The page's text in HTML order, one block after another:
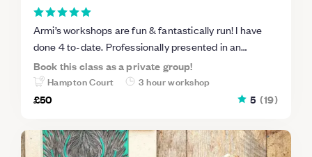
Armi’s workshops are fun & fantastically run! I have
done 4 to-date. Professionally presented in an
informal studio setting, she guides you through each
stage to produce fabulous outcomes. Homemade
cake & a cuppa half way through too! Can’t
Book this class as a private group!
Hampton Court
3 hour workshop
£50
5 (19)